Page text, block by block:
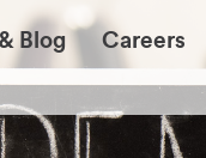
Blog Careers